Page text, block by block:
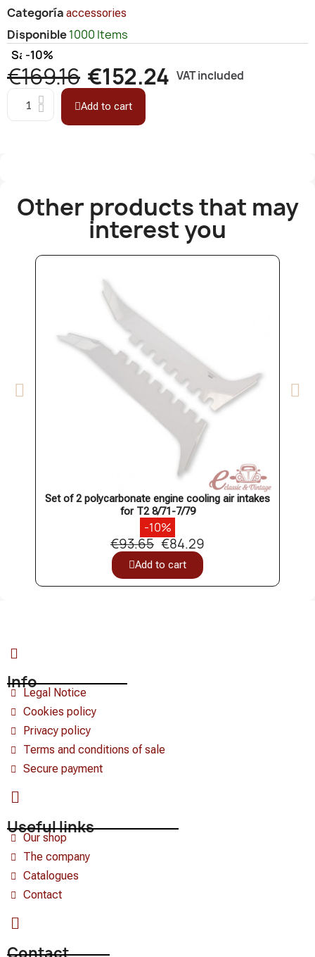
Categoría accessories
Disponible1000 Items
Save-10%
€169.16 €152.24 VAT included
Add to cart
Other products that may
interest you
Set of 2 polycarbonate engine cooling air intakes
for T2 8/71-7/79
-10%
€93.65 €84.29
Add to cart
Info
Legal Notice
Cookies policy
Privacy policy
Terms and conditions of sale
Secure payment
Useful links
Our shop
The company
Catalogues
Contact